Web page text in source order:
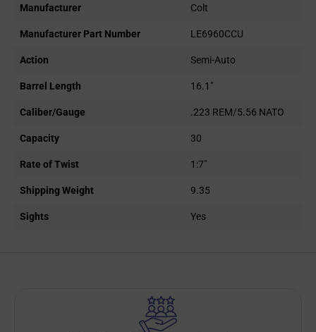
Manufacturer Colt
Manufacturer Part Number LE6960CCU
Action Semi-Auto
Barrel Length 16.1"
Caliber/Gauge .223 REM/5.56 NATO
Capacity 30
Rate of Twist 1:7"
Shipping Weight 9.35
Sights Yes